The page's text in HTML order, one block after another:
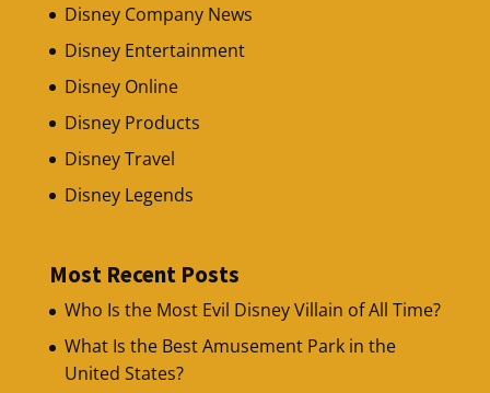
Disney Company News
Disney Entertainment
Disney Online
Disney Products
Disney Travel
Disney Legends
Most Recent Posts
Who Is the Most Evil Disney Villain of All Time?
What Is the Best Amusement Park in the
United States?